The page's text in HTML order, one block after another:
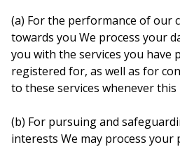
(a) For the performance of our
towards you We process your
you with the services you have
registered for, as well as for
to these services whenever this
(b) For pursuing and
interests We may process your